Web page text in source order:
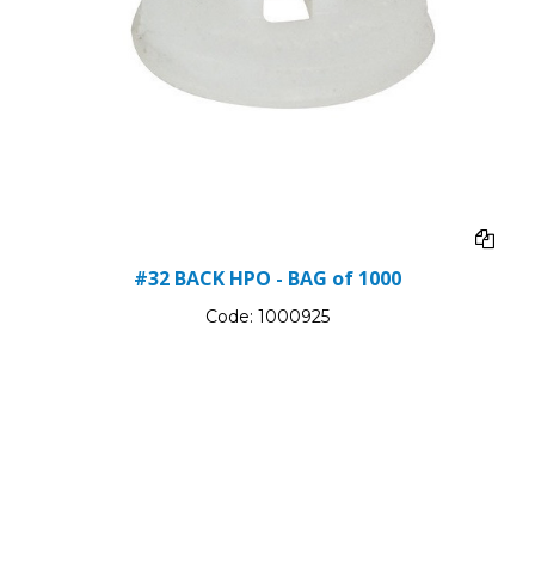
#32 BACK HPO - BAG of 1000
Code: 1000925